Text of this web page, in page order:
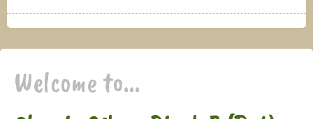
Welcome to...